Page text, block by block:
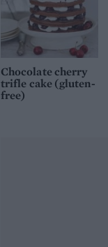
Chocolate cherry
trifle cake (gluten-
free)